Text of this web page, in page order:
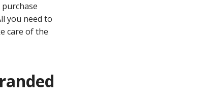
you need to
care of the